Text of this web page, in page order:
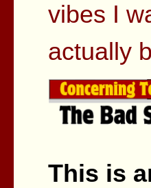
vibes I
actually
This is